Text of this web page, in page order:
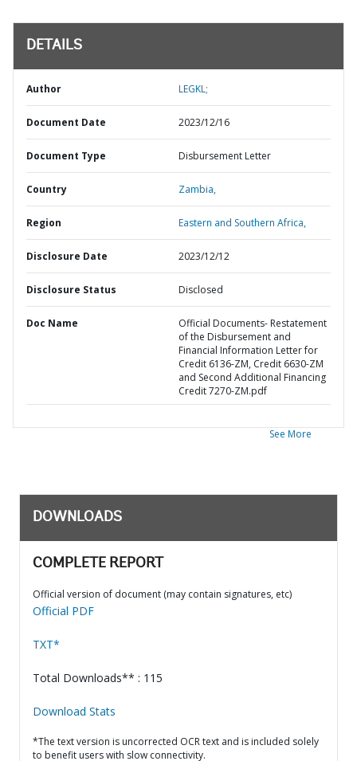
DETAILS
Author LEGKL;
Document Date 2023/12/16
Document Type Disbursement Letter
Country Zambia,
Region Eastern and Southern Africa,
Disclosure Date 2023/12/12
Disclosure Status Disclosed
Doc Name
Official Documents- Restatement
of the Disbursement and
Financial Information Letter for
Credit 6136-ZM, Credit 6630-ZM
and Second Additional Financing
Credit 7270-ZM.pdf
See More
DOWNLOADS
COMPLETE REPORT
Official version of document (may contain signatures, etc)
Official PDF
TXT*
Total Downloads** : 115
Download Stats
*The text version is uncorrected OCR text and is included solely
to benefit users with slow connectivity.